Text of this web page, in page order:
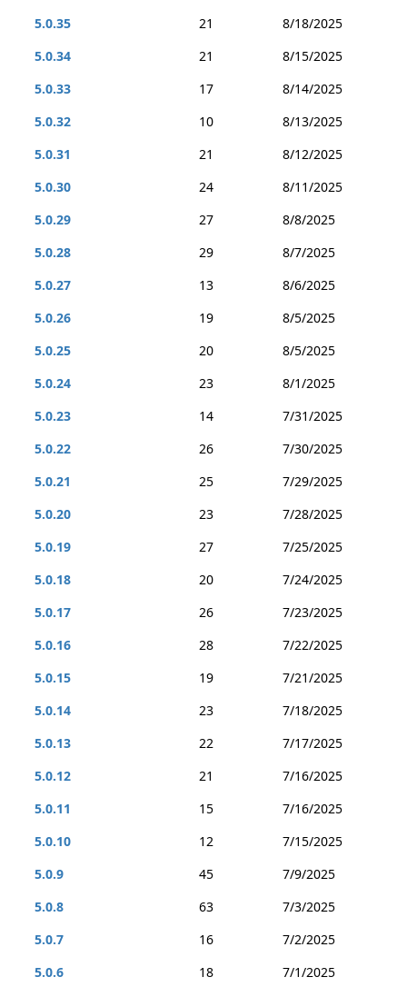
5.0.35
21
8/18/2025
5.0.34
21
8/15/2025
5.0.33
17
8/14/2025
5.0.32
10
8/13/2025
5.0.31
21
8/12/2025
5.0.30
24
8/11/2025
5.0.29
27
8/8/2025
5.0.28
29
8/7/2025
5.0.27
13
8/6/2025
5.0.26
19
8/5/2025
5.0.25
20
8/5/2025
5.0.24
23
8/1/2025
5.0.23
14
7/31/2025
5.0.22
26
7/30/2025
5.0.21
25
7/29/2025
5.0.20
23
7/28/2025
5.0.19
27
7/25/2025
5.0.18
20
7/24/2025
5.0.17
26
7/23/2025
5.0.16
28
7/22/2025
5.0.15
19
7/21/2025
5.0.14
23
7/18/2025
5.0.13
22
7/17/2025
5.0.12
21
7/16/2025
5.0.11
15
7/16/2025
5.0.10
12
7/15/2025
5.0.9
45
7/9/2025
5.0.8
63
7/3/2025
5.0.7
16
7/2/2025
5.0.6
18
7/1/2025